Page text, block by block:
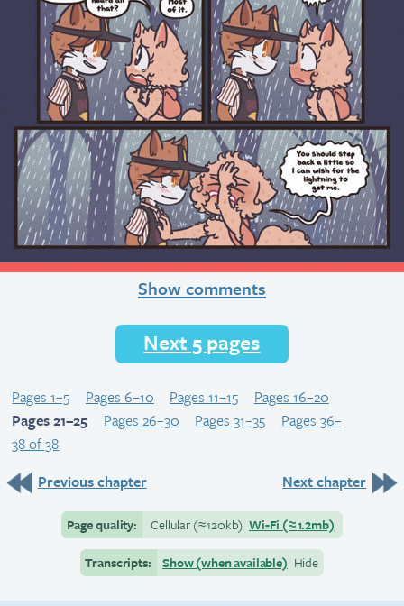
Show comments
Next 5 pages
Pages 1–5 Pages 6–10 Pages 11–15
Pages 16–20
Pages 21–25
Pages 26–30 Pages 31–35
Pages 36–
38 of 38
Previous chapter
Next chapter
Page quality: Cellular(≈120kb) Wi-Fi (≈1.2mb)
Transcripts:
Show (when available) Hide